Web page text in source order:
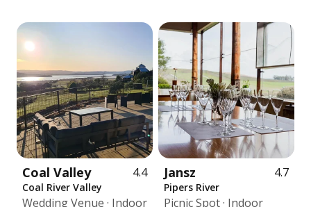
Coal Valley 4.4
Coal River Valley
Wedding Venue · Indoor
Jansz 4.7
Pipers River
Picnic Spot · Indoor